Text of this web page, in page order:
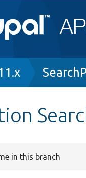
in this branch